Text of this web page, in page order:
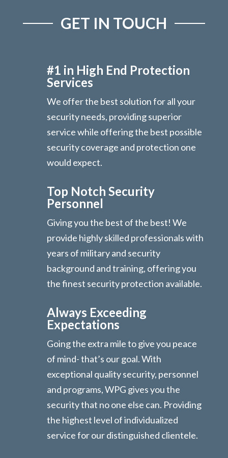
GET IN TOUCH
#1 in High End Protection
Services
We offer the best solution for all your
security needs, providing superior
service while offering the best possible
security coverage and protection one
would expect.
Top Notch Security
Personnel
Giving you the best of the best! We
provide highly skilled professionals with
years of military and security
background and training, offering you
the finest security protection available.
Always Exceeding
Expectations
Going the extra mile to give you peace
of mind- that’s our goal. With
exceptional quality security, personnel
and programs, WPG gives you the
security that no one else can. Providing
the highest level of individualized
service for our distinguished clientele.